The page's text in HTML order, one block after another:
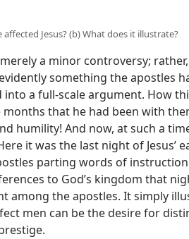
Jesus? (b) What does it illustrate?
a minor controversy; rather,
something the apostles
a full-scale argument. How
months that he had been with
humility! And now, at such a
it was the last night of Jesus’
parting words of
to God’s kingdom that
among the apostles. It simply
men can be the desire for